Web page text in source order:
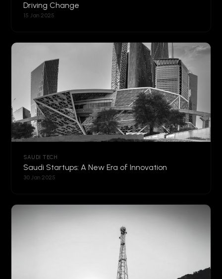
Driving Change
15 Jan 2025
SAUDI TECH
Saudi Startups: A New Era of Innovation
30 Jan 2025